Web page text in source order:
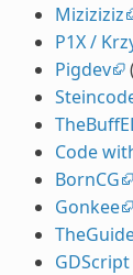
Miziziziz
P1X /
Pigdev
Code
BornCG
Gonkee